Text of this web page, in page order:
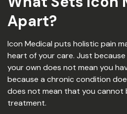
Apart?
Icon Medical puts holistic pain
heart of your care. Just
your own does not mean you
because a chronic condition
does not mean that you cannot
treatment.